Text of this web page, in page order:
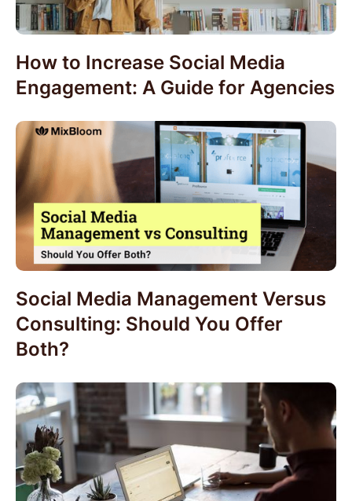
How to Increase Social Media
Engagement: A Guide for Agencies
Social Media Management Versus
Consulting: Should You Offer
Both?